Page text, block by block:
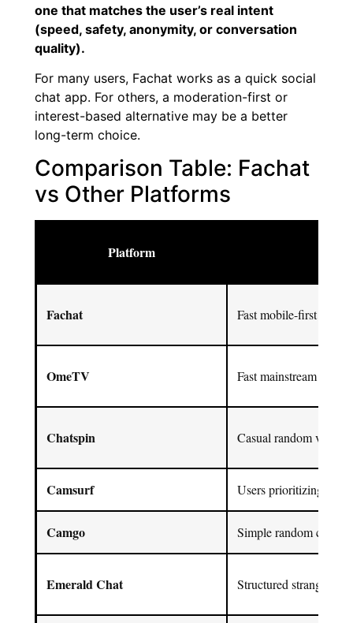
one that matches the user’s real intent
(speed, safety, anonymity, or conversation
quality).
For many users, Fachat works as a quick social
chat app. For others, a moderation-first or
interest-based alternative may be a better
long-term choice.
Comparison Table: Fachat
vs Other Platforms
Platform
Fachat Fast mobile-first social
OmeTV Fast mainstream 1-on-
Chatspin Casual random video
Camsurf Users prioritizing
Camgo Simple random chat
Emerald Chat Structured stranger